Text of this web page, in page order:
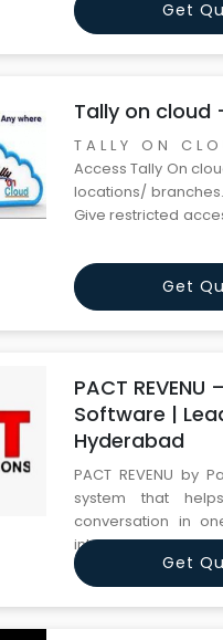
Get
Tally on cloud
T A L L Y O N C L O
Access Tally On
locations/
Give restricted
Get
PACT
Software |
Hyderabad
PACT REVENU
system that
conversation in
interactions,
relationships.
+91 9246186496.
Get